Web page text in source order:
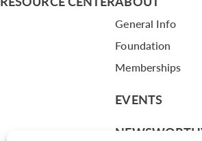
General Info
Foundation
Memberships
EVENTS